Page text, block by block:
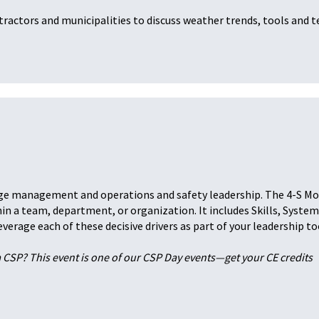
and municipalities to discuss weather trends, tools and
management and operations and safety leadership. The 4-S
a team, department, or organization. It includes Skills,
each of these decisive drivers as part of your leadership
This event is one of our CSP Day events—get your CE credits